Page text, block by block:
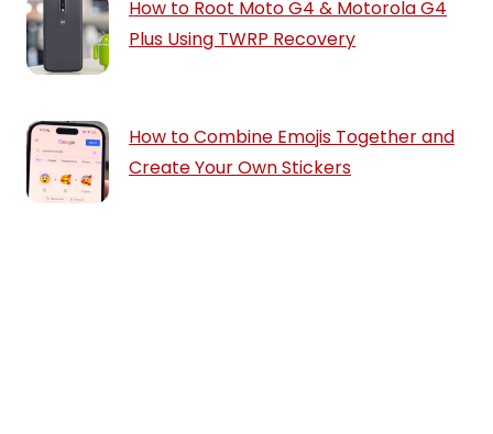
How to Root Moto G4 & Motorola G4
Plus Using TWRP Recovery
How to Combine Emojis Together and
Create Your Own Stickers